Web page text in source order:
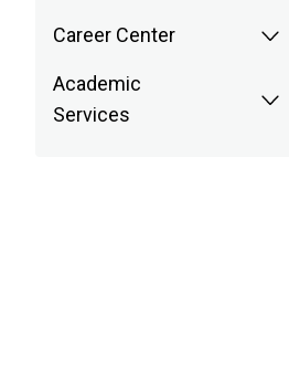
Career Center
Academic
Services